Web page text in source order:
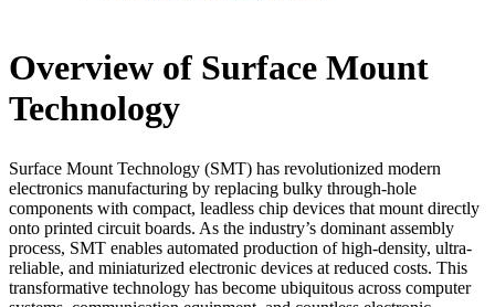
Overview of Surface Mount
Technology
Surface Mount Technology (SMT) has revolutionized modern
electronics manufacturing by replacing bulky through-hole
components with compact, leadless chip devices that mount directly
onto printed circuit boards. As the industry’s dominant assembly
process, SMT enables automated production of high-density, ultra-
reliable, and miniaturized electronic devices at reduced costs. This
transformative technology has become ubiquitous across computer